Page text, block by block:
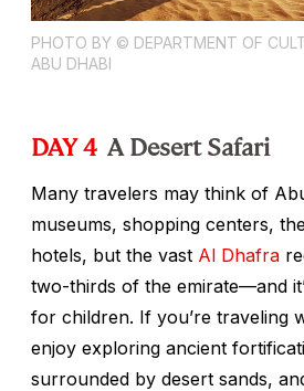
PHOTO BY © DEPARTMENT OF
ABU DHABI
DAY 4 A Desert Safari
Many travelers may think of
museums, shopping centers,
hotels, but the vast Al Dhafra
two-thirds of the emirate—and
for children. If you’re traveling
enjoy exploring ancient
surrounded by desert sands,